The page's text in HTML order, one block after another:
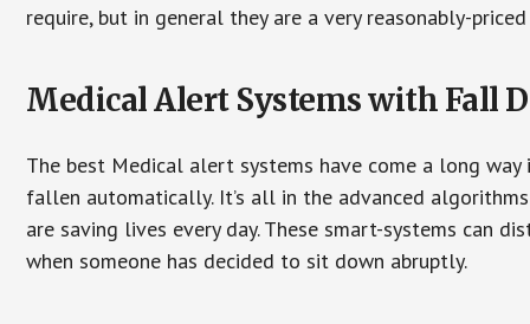
require, but in general they are a very reasonably-
Medical Alert Systems with Fall
The best Medical alert systems have come a long way
fallen automatically. It’s all in the advanced
are saving lives every day. These smart-systems can
when someone has decided to sit down abruptly.